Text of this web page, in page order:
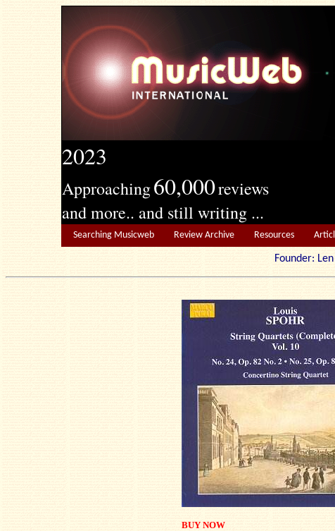
2023
Approaching60,000reviews
and more.. and still writing ...
Searching Musicweb Review Archive Resources
Founder:
BUY NOW